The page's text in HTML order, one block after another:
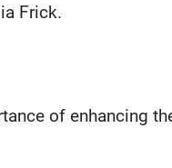
Frick.
of enhancing